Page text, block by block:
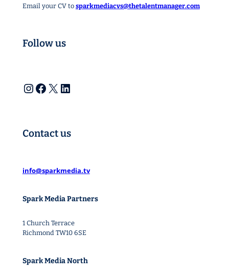
Email your CV to sparkmediacvs@thetalentmanager.com
Follow us
InstagramFacebook X LinkedIn
Contact us
info@sparkmedia.tv
Spark Media Partners
1 Church Terrace
Richmond TW10 6SE
Spark Media North